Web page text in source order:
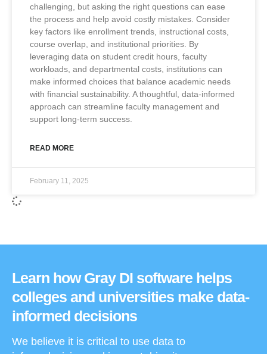
challenging, but asking the right questions can ease
the process and help avoid costly mistakes. Consider
key factors like enrollment trends, instructional costs,
course overlap, and institutional priorities. By
leveraging data on student credit hours, faculty
workloads, and departmental costs, institutions can
make informed choices that balance academic needs
with financial sustainability. A thoughtful, data-informed
approach can streamline faculty management and
support long-term success.
READ MORE
February 11, 2025
Learn how Gray DI software helps
colleges and universities make data-
informed decisions
We believe it is critical to use data to